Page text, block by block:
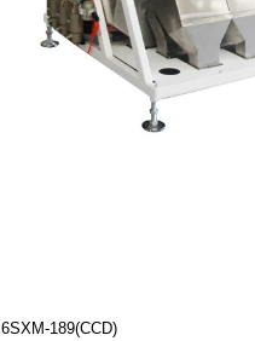
6SXM-189(CCD)